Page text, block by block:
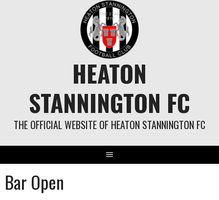
HEATON
STANNINGTON FC
THE OFFICIAL WEBSITE OF HEATON STANNINGTON FC
Bar Open